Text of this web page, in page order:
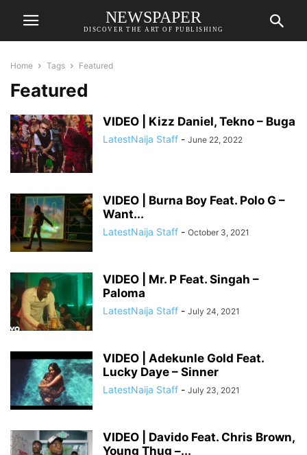
NEWSPAPER
DISCOVER THE ART OF PUBLISHING
Home Tags Featured
Featured
VIDEO | Kizz Daniel, Tekno – Buga
LatestNaija Staff - June 22, 2022
VIDEO | Burna Boy Feat. Polo G –
Want...
LatestNaija Staff - October 3, 2021
VIDEO | Mr. P Feat. Singah –
Paloma
LatestNaija Staff - July 24, 2021
VIDEO | Adekunle Gold Feat.
Lucky Daye – Sinner
LatestNaija Staff - July 23, 2021
VIDEO | Davido Feat. Chris Brown,
Young Thug –...